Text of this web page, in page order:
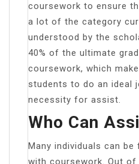
coursework to ensure
a lot of the category
understood by the
40% of the ultimate
coursework, which
students to do an ideal
necessity for assist.
Who Can
Many individuals can
with coursework. Out